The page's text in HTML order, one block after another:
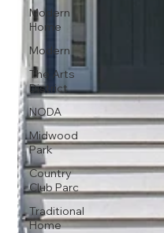
Modern
Home
Modern
The Arts
District
NODA
Midwood
Park
Country
Club Parc
Traditional
Home